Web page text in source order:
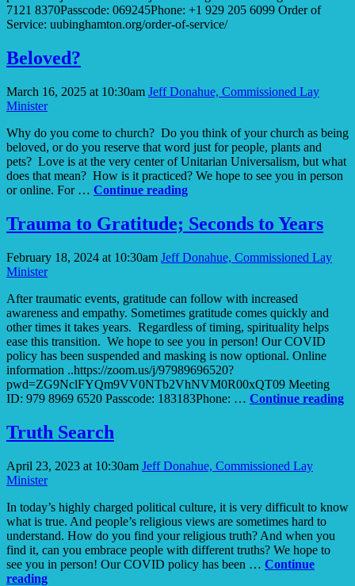
7121 8370Passcode: 069245Phone: +1 929 205 6099 Order of
Service: uubinghamton.org/order-of-service/
Beloved?
March 16, 2025 at 10:30am Jeff Donahue, Commissioned Lay
Minister
Why do you come to church? Do you think of your church as being
beloved, or do you reserve that word just for people, plants and
pets? Love is at the very center of Unitarian Universalism, but what
does that mean? How is it practiced? We hope to see you in person
or online. For … Continue readingBeloved?
Trauma to Gratitude; Seconds to Years
February 18, 2024 at 10:30am Jeff Donahue, Commissioned Lay
Minister
After traumatic events, gratitude can follow with increased
awareness and empathy. Sometimes gratitude comes quickly and
other times it takes years. Regardless of timing, spirituality helps
ease this transition. We hope to see you in person! Our COVID
policy has been suspended and masking is now optional. Online
information ..https://zoom.us/j/97989696520?
pwd=ZG9NclFYQm9VV0NTb2VhNVM0R00xQT09 Meeting
ID: 979 8969 6520 Passcode: 183183Phone: … Continue reading
Truth Search
April 23, 2023 at 10:30am Jeff Donahue, Commissioned Lay
Minister
In today’s highly charged political culture, it is very difficult to know
what is true. And people’s religious views are sometimes hard to
understand. How do you find your religious truth? And when you
find it, can you embrace people with different truths? We hope to
see you in person! Our COVID policy has been … Continue
readingTruth